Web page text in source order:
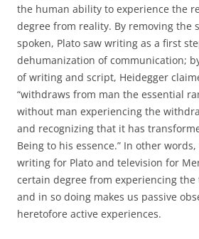
the human ability to experience the
degree from reality. By removing the
spoken, Plato saw writing as a first
dehumanization of communication;
of writing and script, Heidegger
“withdraws from man the essential
without man experiencing the
and recognizing that it has
Being to his essence.” In other
writing for Plato and television for
certain degree from experiencing
and in so doing makes us passive
heretofore active experiences.